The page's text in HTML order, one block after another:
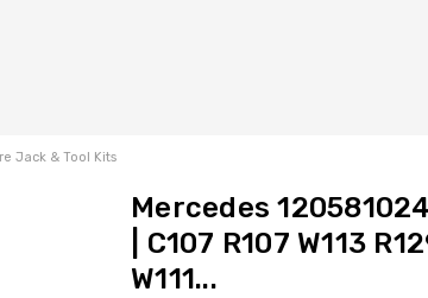
Jack & Tool Kits
Mercedes
| C107 R107 W113
W111...